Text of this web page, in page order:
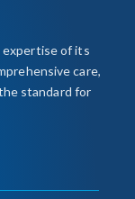
expertise of its
care,
standard for